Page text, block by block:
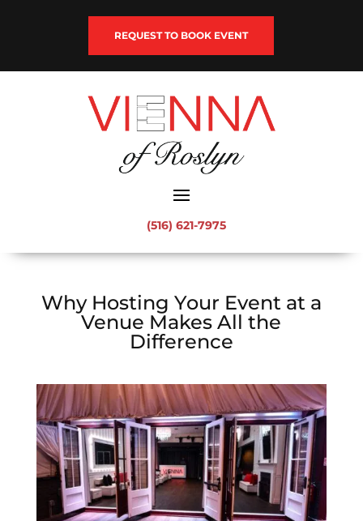
REQUEST TO BOOK EVENT
(516) 621-7975
Why Hosting Your Event at a
Venue Makes All the
Difference